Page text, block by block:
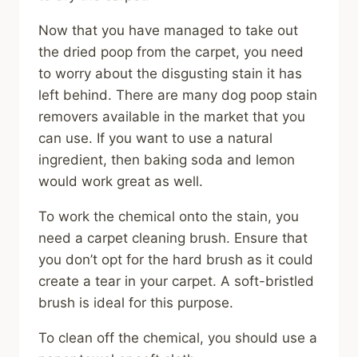
Now that you have managed to take out
the dried poop from the carpet, you need
to worry about the disgusting stain it has
left behind. There are many dog poop stain
removers available in the market that you
can use. If you want to use a natural
ingredient, then baking soda and lemon
would work great as well.
To work the chemical onto the stain, you
need a carpet cleaning brush. Ensure that
you don’t opt for the hard brush as it could
create a tear in your carpet. A soft-bristled
brush is ideal for this purpose.
To clean off the chemical, you should use a